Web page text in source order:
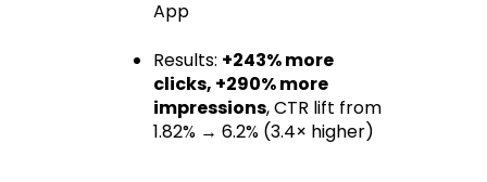
App
Results: +243% more
clicks, +290% more
impressions, CTR lift from
1.82% → 6.2% (3.4× higher)